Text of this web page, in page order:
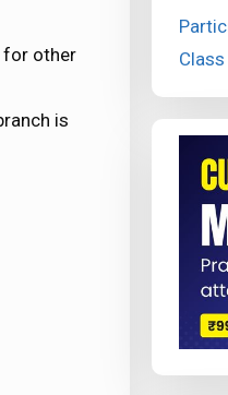
for other
is